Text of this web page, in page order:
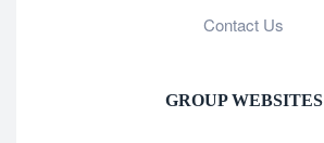
Contact Us
GROUP WEBSITES